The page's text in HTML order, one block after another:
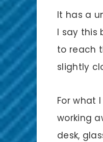
It has a
I say this
to reach
slightly
For what
working
desk,